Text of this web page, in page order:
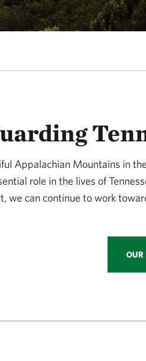
Appalachian Mountains in
role in the lives of
we can continue to work
OUR